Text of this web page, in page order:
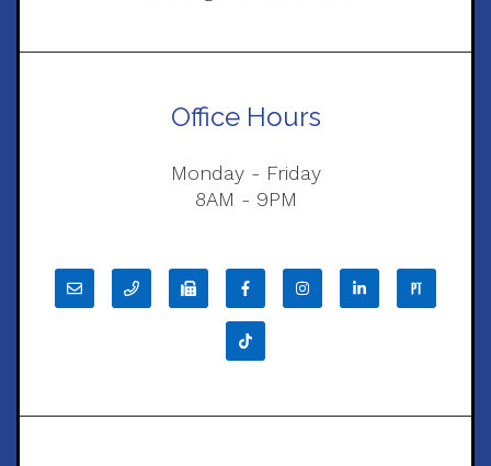
Office Hours
Monday - Friday
8AM - 9PM